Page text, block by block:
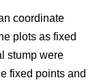
coordinate
plots as fixed
stump were
fixed points and